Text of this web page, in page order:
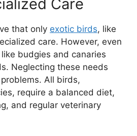
Care
that only exotic birds, like
care. However, even
budgies and canaries
Neglecting these needs
All birds,
require a balanced diet,
and regular veterinary